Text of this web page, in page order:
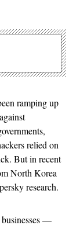
ramping up
relied on
But in recent
North Korea
research.
—